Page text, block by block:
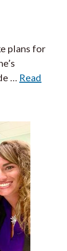
plans for
… Read